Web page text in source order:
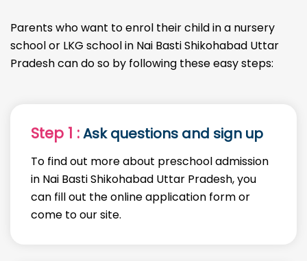
Parents who want to enrol their child in a nursery
school or LKG school in Nai Basti Shikohabad Uttar
Pradesh can do so by following these easy steps:
Step 1 :Ask questions and sign up
To find out more about preschool admission
in Nai Basti Shikohabad Uttar Pradesh, you
can fill out the online application form or
come to our site.